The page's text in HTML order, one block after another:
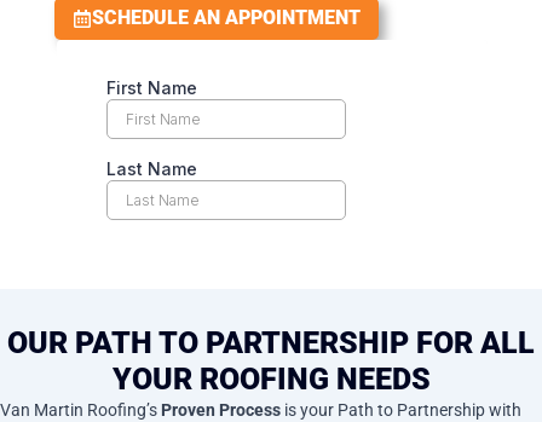
SCHEDULE AN APPOINTMENT
OUR PATH TO PARTNERSHIP FOR ALL
YOUR ROOFING NEEDS
Van Martin Roofing’s Proven Process is your Path to Partnership with